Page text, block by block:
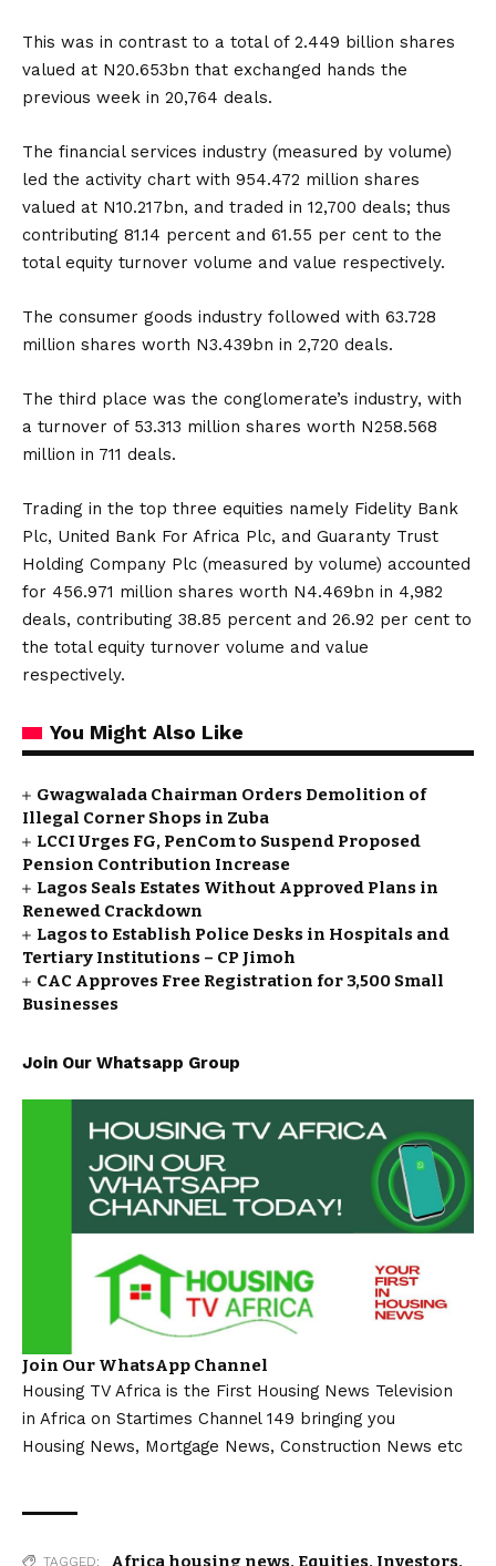
This was in contrast to a total of 2.449 billion shares
valued at N20.653bn that exchanged hands the
previous week in 20,764 deals.
The financial services industry (measured by volume)
led the activity chart with 954.472 million shares
valued at N10.217bn, and traded in 12,700 deals; thus
contributing 81.14 percent and 61.55 per cent to the
total equity turnover volume and value respectively.
The consumer goods industry followed with 63.728
million shares worth N3.439bn in 2,720 deals.
The third place was the conglomerate’s industry, with
a turnover of 53.313 million shares worth N258.568
million in 711 deals.
Trading in the top three equities namely Fidelity Bank
Plc, United Bank For Africa Plc, and Guaranty Trust
Holding Company Plc (measured by volume) accounted
for 456.971 million shares worth N4.469bn in 4,982
deals, contributing 38.85 percent and 26.92 per cent to
the total equity turnover volume and value
respectively.
You Might Also Like
Gwagwalada Chairman Orders Demolition of
Illegal Corner Shops in Zuba
LCCI Urges FG, PenCom to Suspend Proposed
Pension Contribution Increase
Lagos Seals Estates Without Approved Plans in
Renewed Crackdown
Lagos to Establish Police Desks in Hospitals and
Tertiary Institutions – CP Jimoh
CAC Approves Free Registration for 3,500 Small
Businesses
Join Our Whatsapp Group
Join Our WhatsApp Channel
Housing TV Africa is the First Housing News Television
in Africa on Startimes Channel 149 bringing you
Housing News, Mortgage News, Construction News etc
TAGGED: Africa housing news, Equities, Investors,